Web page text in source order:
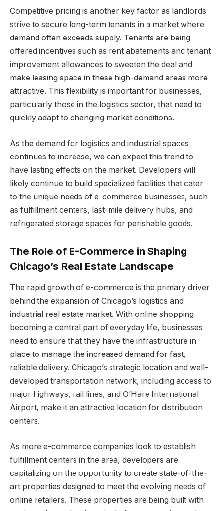
Competitive pricing is another key factor as landlords
strive to secure long-term tenants in a market where
demand often exceeds supply. Tenants are being
offered incentives such as rent abatements and tenant
improvement allowances to sweeten the deal and
make leasing space in these high-demand areas more
attractive. This flexibility is important for businesses,
particularly those in the logistics sector, that need to
quickly adapt to changing market conditions.
As the demand for logistics and industrial spaces
continues to increase, we can expect this trend to
have lasting effects on the market. Developers will
likely continue to build specialized facilities that cater
to the unique needs of e-commerce businesses, such
as fulfillment centers, last-mile delivery hubs, and
refrigerated storage spaces for perishable goods.
The Role of E-Commerce in Shaping
Chicago’s Real Estate Landscape
The rapid growth of e-commerce is the primary driver
behind the expansion of Chicago’s logistics and
industrial real estate market. With online shopping
becoming a central part of everyday life, businesses
need to ensure that they have the infrastructure in
place to manage the increased demand for fast,
reliable delivery. Chicago’s strategic location and well-
developed transportation network, including access to
major highways, rail lines, and O’Hare International
Airport, make it an attractive location for distribution
centers.
As more e-commerce companies look to establish
fulfillment centers in the area, developers are
capitalizing on the opportunity to create state-of-the-
art properties designed to meet the evolving needs of
online retailers. These properties are being built with